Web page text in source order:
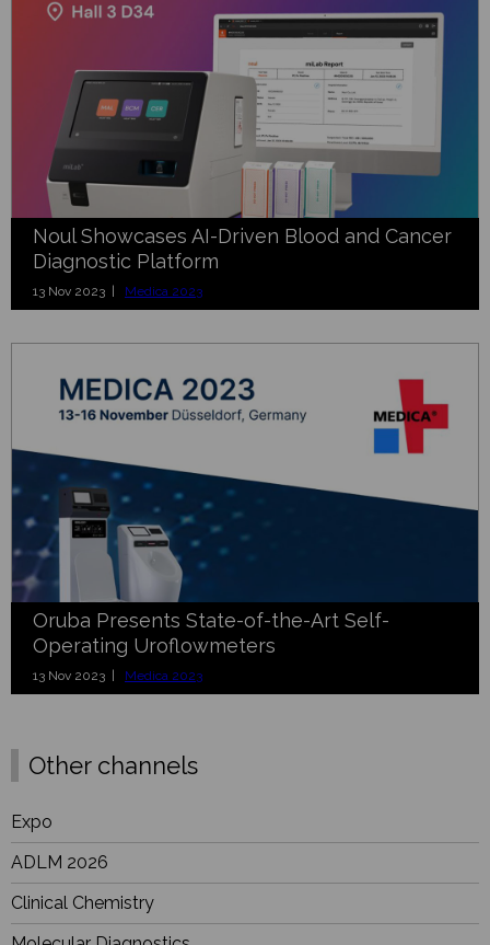
Noul Showcases AI-Driven Blood and Cancer
Diagnostic Platform
13 Nov 2023 | Medica 2023
Oruba Presents State-of-the-Art Self-
Operating Uroflowmeters
13 Nov 2023 | Medica 2023
Other channels
Expo
ADLM 2026
Clinical Chemistry